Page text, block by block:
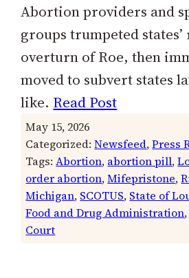
Abortion providers and
groups trumpeted
overturn of Roe, then
moved to subvert states
like. Read Post
May 15, 2026
Categorized:Newsfeed, Press
Tags:Abortion, abortion pill,
order abortion, Mifepristone,
Michigan, SCOTUS, State of
Food and Drug Administration
Court